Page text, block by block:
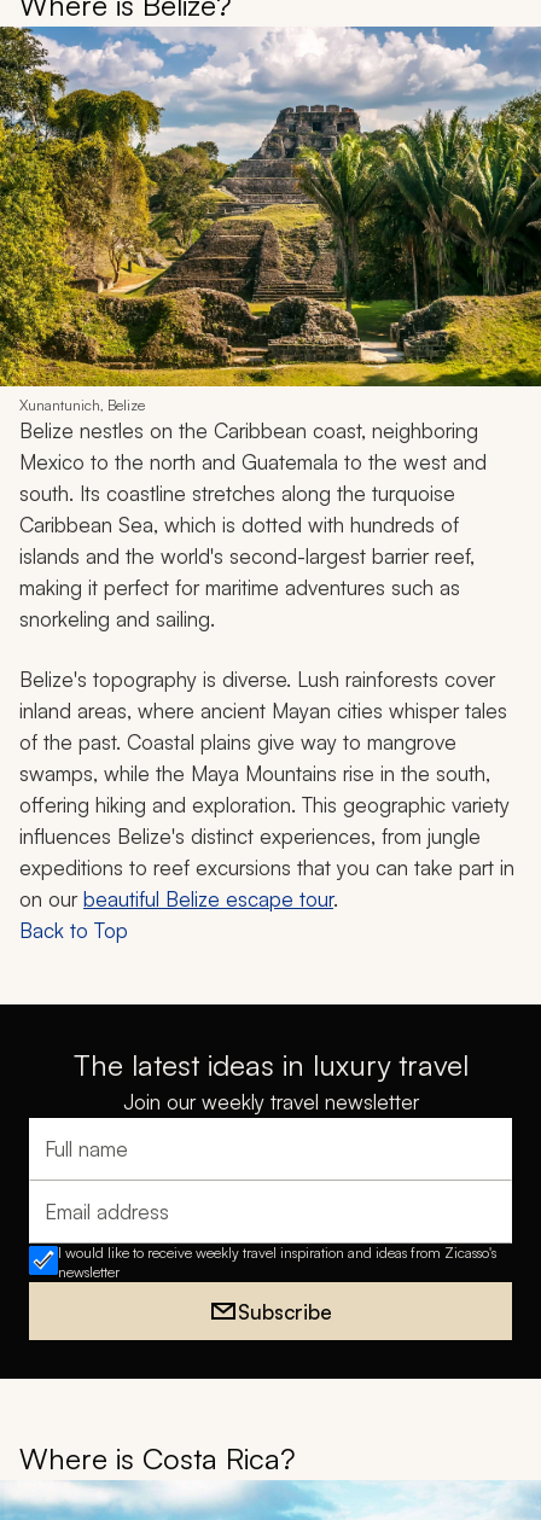
Xunantunich, Belize
Belize nestles on the Caribbean coast, neighboring
Mexico to the north and Guatemala to the west and
south. Its coastline stretches along the turquoise
Caribbean Sea, which is dotted with hundreds of
islands and the world's second-largest barrier reef,
making it perfect for maritime adventures such as
snorkeling and sailing.
Belize's topography is diverse. Lush rainforests cover
inland areas, where ancient Mayan cities whisper tales
of the past. Coastal plains give way to mangrove
swamps, while the Maya Mountains rise in the south,
offering hiking and exploration. This geographic variety
influences Belize's distinct experiences, from jungle
expeditions to reef excursions that you can take part in
on ourbeautiful Belize escape tour.
Back to Top
The latest ideas in luxury travel
Join our weekly travel newsletter
Full name
Email address
I would like to receive weekly travel inspiration and ideas from Zicasso's
newsletter
Subscribe
Where is Costa Rica?